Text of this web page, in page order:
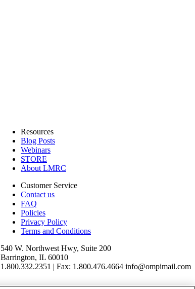
Resources
Blog Posts
Webinars
STORE
About LMRC
Customer Service
Contact us
FAQ
Policies
Privacy Policy
Terms and Conditions
540 W. Northwest Hwy, Suite 200
Barrington, IL 60010
1.800.332.2351 | Fax: 1.800.476.4664 info@ompimail.com